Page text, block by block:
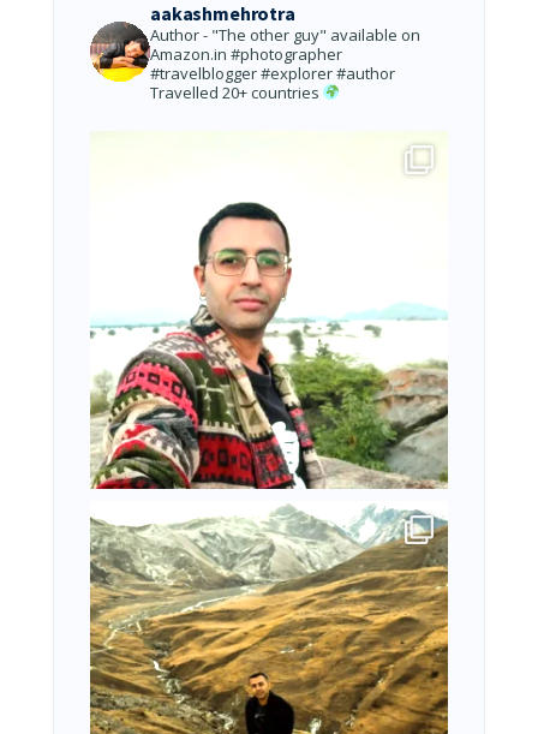
aakashmehrotra
Author - "The other guy" available on
Amazon.in #photographer
#travelblogger #explorer #author
Travelled 20+ countries